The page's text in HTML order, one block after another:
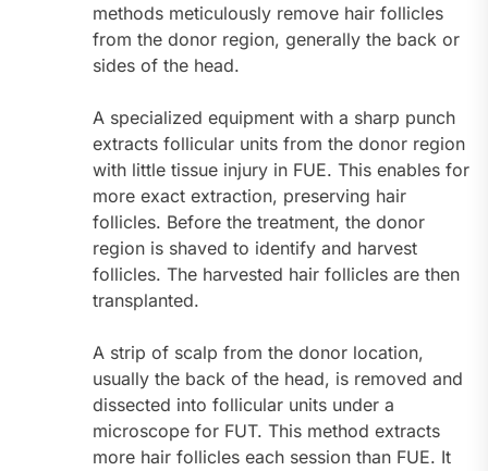
methods meticulously remove hair follicles
from the donor region, generally the back or
sides of the head.
A specialized equipment with a sharp punch
extracts follicular units from the donor region
with little tissue injury in FUE. This enables for
more exact extraction, preserving hair
follicles. Before the treatment, the donor
region is shaved to identify and harvest
follicles. The harvested hair follicles are then
transplanted.
A strip of scalp from the donor location,
usually the back of the head, is removed and
dissected into follicular units under a
microscope for FUT. This method extracts
more hair follicles each session than FUE. It